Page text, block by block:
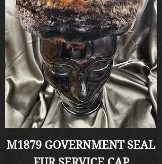
M1879 GOVERNMENT SEAL